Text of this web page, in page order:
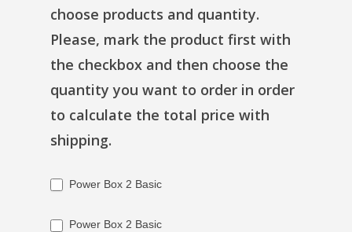
choose products and quantity.
Please, mark the product first with
the checkbox and then choose the
quantity you want to order in order
to calculate the total price with
shipping.
Power Box 2 Basic
Power Box 2 Basic